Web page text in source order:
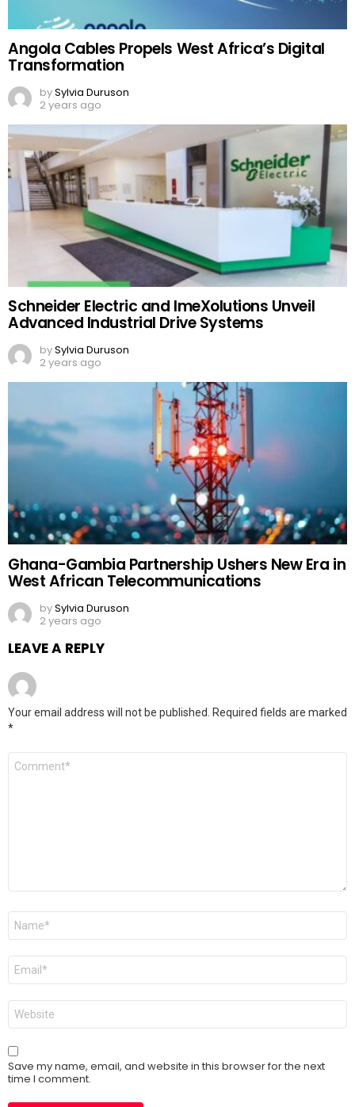
Angola Cables Propels West Africa’s Digital
Transformation
bySylvia Duruson
2 years ago
Schneider Electric and ImeXolutions Unveil
Advanced Industrial Drive Systems
bySylvia Duruson
2 years ago
Ghana-Gambia Partnership Ushers New Era in
West African Telecommunications
bySylvia Duruson
2 years ago
LEAVE A REPLY
Your email address will not be published.
Required fields are marked
*
Comment
Name
Email
Website
Save my name, email, and website in this browser for the next
time I comment.